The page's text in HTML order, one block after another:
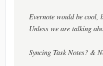
Evernote would be cool,
Unless we are talking
Syncing Task Notes? &